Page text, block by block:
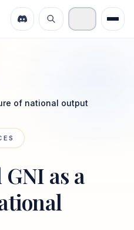
of national output
GNI as a